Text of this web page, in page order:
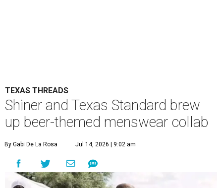
TEXAS THREADS
Shiner and Texas Standard brew
up beer-themed menswear collab
By Gabi De La Rosa Jul 14, 2026 | 9:02 am